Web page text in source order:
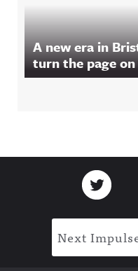
A new era in
turn the page on
Next